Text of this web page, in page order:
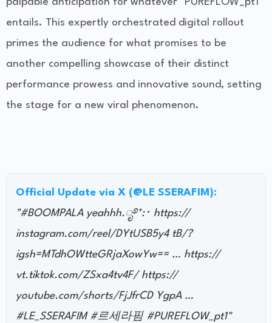
palpable anticipation for whatever "PUREFLOW_pt1"
entails. This expertly orchestrated digital rollout
primes the audience for what promises to be
another compelling showcase of their distinct
performance prowess and innovative sound, setting
the stage for a new viral phenomenon.
Official Update via X (@LE SSERAFIM):
"#BOOMPALA yeahhh.ೃ࿔*:･ https://
instagram.com/reel/DYtUSB5y4 tB/?
igsh=MTdhOWtteGRjaXowYw== … https://
vt.tiktok.com/ZSxa4tv4F/ https://
youtube.com/shorts/FjJfrCD YgpA …
#LE_SSERAFIM #르세라핌 #PUREFLOW_pt1"